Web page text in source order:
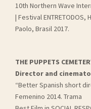
10th Northern Wave
| Festival
Paolo, Brasil 2017.
THE PUPPETS
Director and
“Better Spanish short
Femenino 2014. Trama